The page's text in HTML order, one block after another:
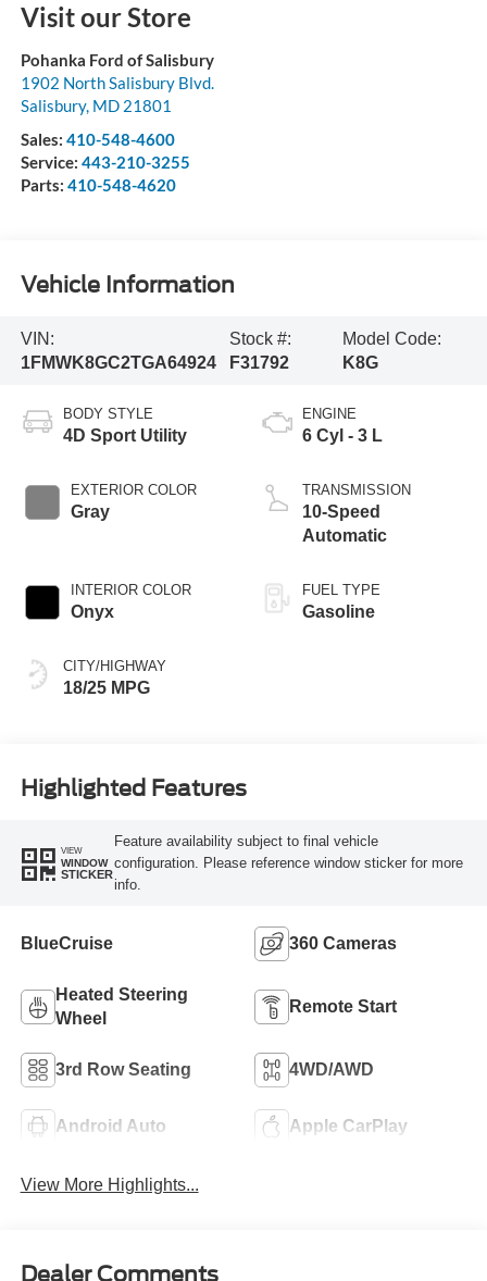
Visit our Store
Pohanka Ford of Salisbury
1902 North Salisbury Blvd.
Salisbury, MD 21801
Sales: 410-548-4600
Service: 443-210-3255
Parts: 410-548-4620
Vehicle Information
VIN:
1FMWK8GC2TGA64924
Stock #:
F31792
Model Code:
K8G
BODY STYLE
4D Sport Utility
EXTERIOR COLOR
Gray
INTERIOR COLOR
Onyx
CITY/HIGHWAY
18/25 MPG
ENGINE
6 Cyl - 3 L
TRANSMISSION
10-Speed
Automatic
FUEL TYPE
Gasoline
Highlighted Features
VIEW
WINDOW
STICKER
Feature availability subject to final vehicle
configuration. Please reference window sticker for more
info.
BlueCruise 360 Cameras
Heated Steering
Wheel
Remote Start
3rd Row Seating 4WD/AWD
Android Auto Apple CarPlay
View More Highlights...
Dealer Comments